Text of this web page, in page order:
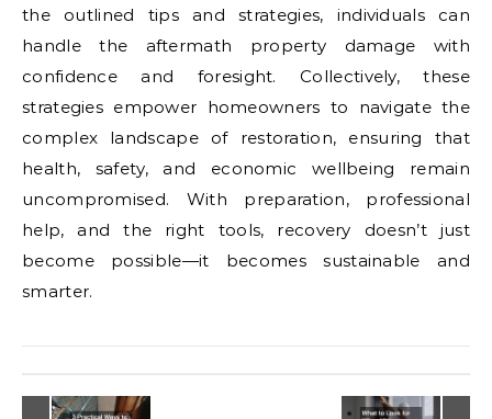
the outlined tips and strategies, individuals can
handle the aftermath property damage with
confidence and foresight. Collectively, these
strategies empower homeowners to navigate the
complex landscape of restoration, ensuring that
health, safety, and economic wellbeing remain
uncompromised. With preparation, professional
help, and the right tools, recovery doesn’t just
become possible—it becomes sustainable and
smarter.